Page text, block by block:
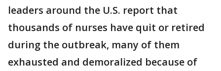
leaders around the U.S. report that
thousands of nurses have quit or retired
during the outbreak, many of them
exhausted and demoralized because of